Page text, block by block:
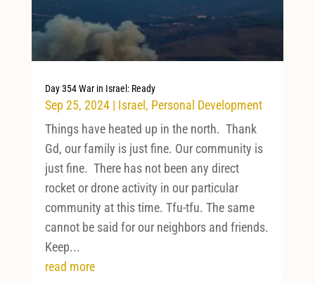
Day 354 War in Israel: Ready
Sep 25, 2024| Israel, Personal Development
Things have heated up in the north. Thank
Gd, our family is just fine. Our community is
just fine. There has not been any direct
rocket or drone activity in our particular
community at this time. Tfu-tfu. The same
cannot be said for our neighbors and friends.
Keep...
read more